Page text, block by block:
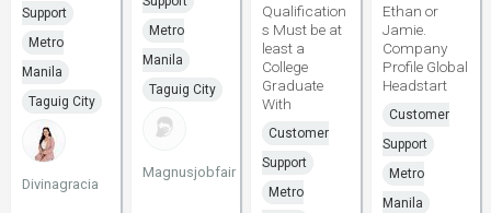
Support
Metro
Manila
Taguig City
Divinagracia
Metro
Manila
Taguig City
Magnusjobfair
Qualification
s Must be at
least a
College
Graduate
With
Customer
Support
Metro
Ethan or
Jamie.
Company
Profile Global
Headstart
Customer
Support
Metro
Manila